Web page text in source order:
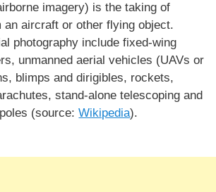
imagery) is the taking of
an aircraft or other flying object.
photography include fixed-wing
unmanned aerial vehicles (UAVs or
blimps and dirigibles, rockets,
stand-alone telescoping and
(source:Wikipedia).